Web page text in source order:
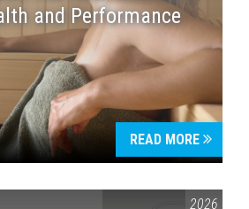
and Performance
READ MORE
SYMPOSIUM & AMERICA 250 2026